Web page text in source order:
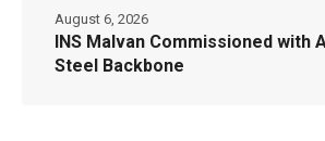
INS Malvan Commissioned with
Steel Backbone
August 6, 2026